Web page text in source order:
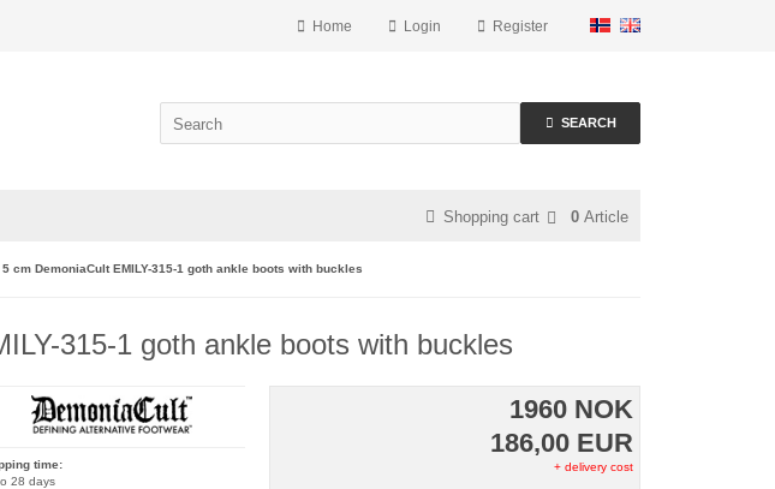
Register
Login
Home
SEARCH
Shopping cart 0 Article
5 cm DemoniaCult EMILY-315-1 goth ankle boots with buckles
315-1 goth ankle boots with buckles
1960 NOK
186,00 EUR
+ delivery cost
time:
28 days